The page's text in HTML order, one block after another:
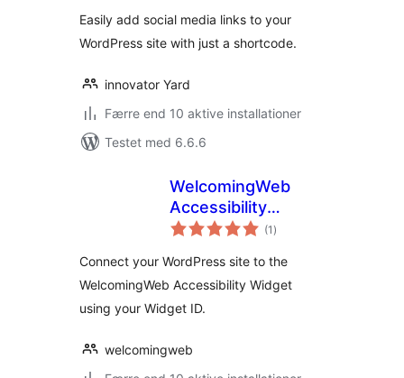
Easily add social media links to your
WordPress site with just a shortcode.
innovator Yard
Færre end 10 aktive installationer
Testet med 6.6.6
WelcomingWeb
Accessibility
Widget
(1 totale
bedømmelser
)
Connect your WordPress site to the
WelcomingWeb Accessibility Widget
using your Widget ID.
welcomingweb